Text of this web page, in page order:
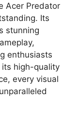
Acer Predator
Its
stunning
enthusiasts
high-quality
every visual